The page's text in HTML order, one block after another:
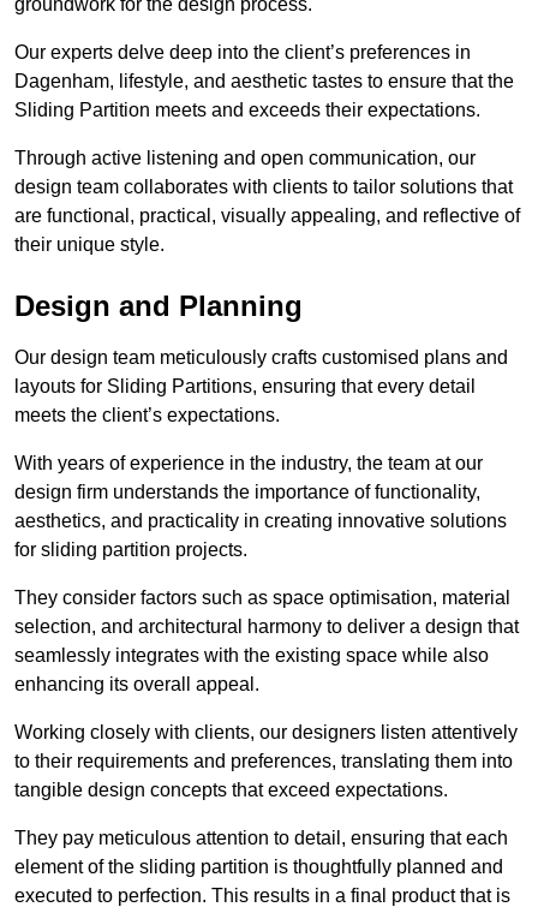
groundwork for the design process.
Our experts delve deep into the client’s preferences in
Dagenham, lifestyle, and aesthetic tastes to ensure that the
Sliding Partition meets and exceeds their expectations.
Through active listening and open communication, our
design team collaborates with clients to tailor solutions that
are functional, practical, visually appealing, and reflective of
their unique style.
Design and Planning
Our design team meticulously crafts customised plans and
layouts for Sliding Partitions, ensuring that every detail
meets the client’s expectations.
With years of experience in the industry, the team at our
design firm understands the importance of functionality,
aesthetics, and practicality in creating innovative solutions
for sliding partition projects.
They consider factors such as space optimisation, material
selection, and architectural harmony to deliver a design that
seamlessly integrates with the existing space while also
enhancing its overall appeal.
Working closely with clients, our designers listen attentively
to their requirements and preferences, translating them into
tangible design concepts that exceed expectations.
They pay meticulous attention to detail, ensuring that each
element of the sliding partition is thoughtfully planned and
executed to perfection. This results in a final product that is